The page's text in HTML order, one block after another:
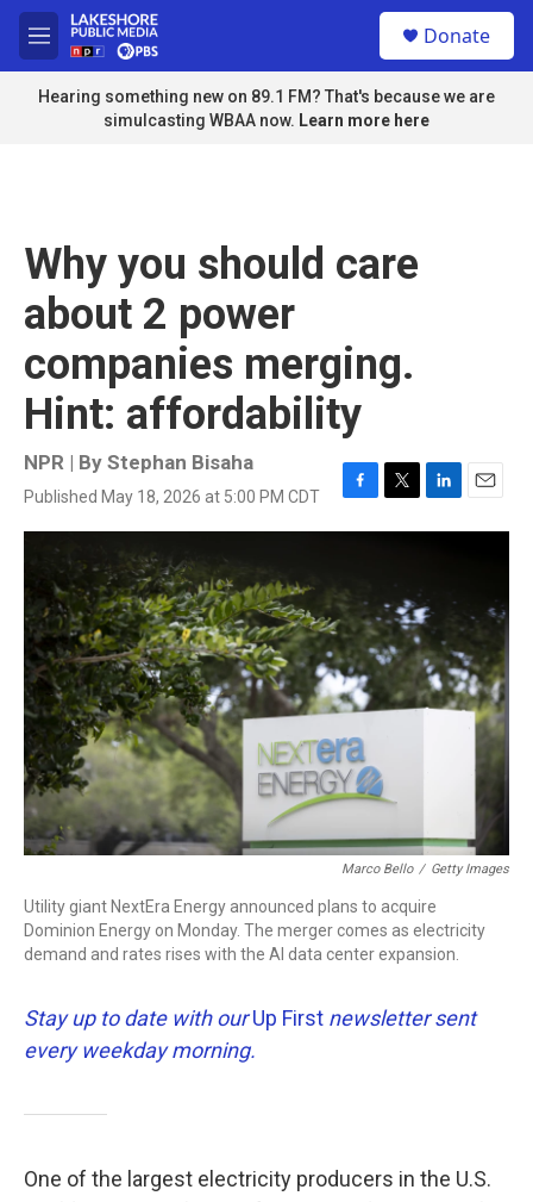
Skip to main content
M
e
n
u
Donate
Hearing something new on 89.1 FM? That's because we are
simulcasting WBAA now. Learn more here
Why you should care
about 2 power
companies merging.
Hint: affordability
NPR | By Stephan Bisaha
Published May 18, 2026 at 5:00 PM CDT
F
a
b
o
o
k
T
w
e
r
L
i
e
d
I
n
E
m
Marco Bello / Getty Images
Utility giant NextEra Energy announced plans to acquire
Dominion Energy on Monday. The merger comes as electricity
demand and rates rises with the AI data center expansion.
Stay up to date with ourUp First newsletter sent
every weekday morning.
One of the largest electricity producers in the U.S.